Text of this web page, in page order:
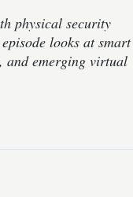
physical security
looks at smart
and emerging virtual